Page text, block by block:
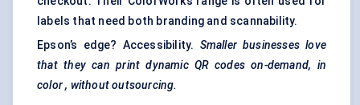
labels that need both branding and scannability.
Epson’s edge? Accessibility. Smaller businesses love
that they can print dynamic QR codes on-demand, in
color , without outsourcing.